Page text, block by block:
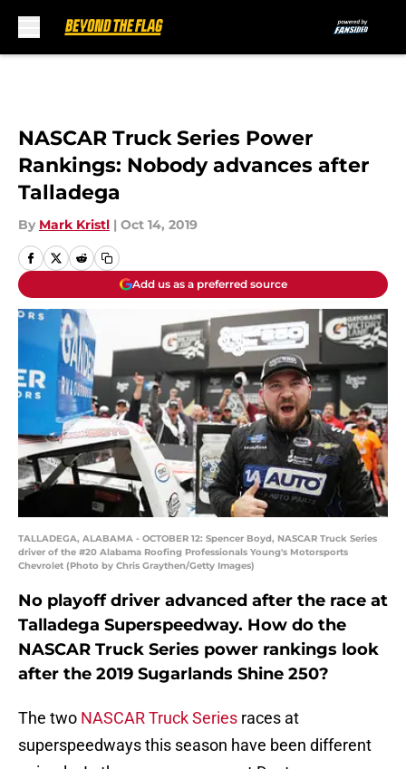
NASCAR Truck Series Power
Rankings: Nobody advances after
Talladega
By Mark Kristl | Oct 14, 2019
Add us as a preferred source
TALLADEGA, ALABAMA - OCTOBER 12: Spencer Boyd, NASCAR Truck Series
driver of the #20 Alabama Roofing Professionals Young's Motorsports
Chevrolet (Photo by Chris Graythen/Getty Images)
No playoff driver advanced after the race at
Talladega Superspeedway. How do the
NASCAR Truck Series power rankings look
after the 2019 Sugarlands Shine 250?
The two NASCAR Truck Series races at
superspeedways this season have been different